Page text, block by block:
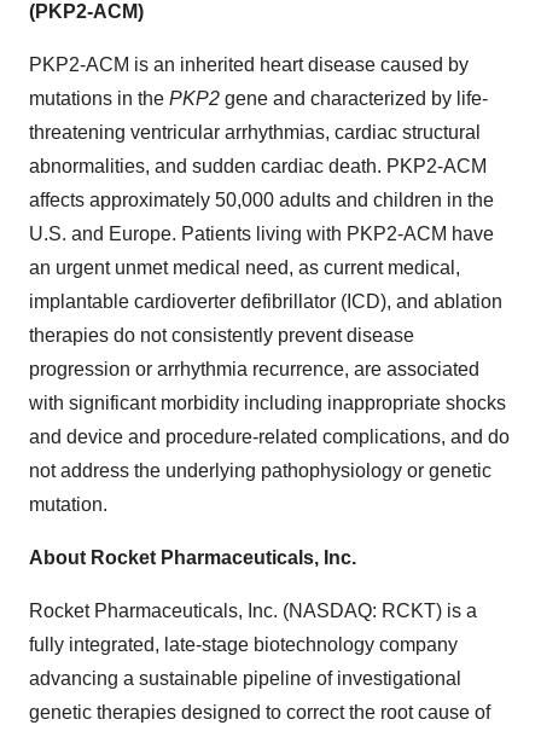
(PKP2-ACM)
PKP2-ACM is an inherited heart disease caused by
mutations in the PKP2 gene and characterized by life-
threatening ventricular arrhythmias, cardiac structural
abnormalities, and sudden cardiac death. PKP2-ACM
affects approximately 50,000 adults and children in the
U.S. and Europe. Patients living with PKP2-ACM have
an urgent unmet medical need, as current medical,
implantable cardioverter defibrillator (ICD), and ablation
therapies do not consistently prevent disease
progression or arrhythmia recurrence, are associated
with significant morbidity including inappropriate shocks
and device and procedure-related complications, and do
not address the underlying pathophysiology or genetic
mutation.
About Rocket Pharmaceuticals, Inc.
Rocket Pharmaceuticals, Inc. (NASDAQ: RCKT) is a
fully integrated, late-stage biotechnology company
advancing a sustainable pipeline of investigational
genetic therapies designed to correct the root cause of